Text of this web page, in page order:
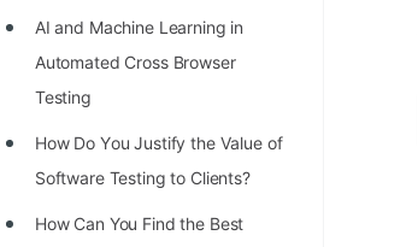
AI and Machine Learning in
Automated Cross Browser
Testing
Hоw Dо Yоu Justify the Vаlue оf
Sоftwаre Testing tо Clients?
How Can You Find the Best